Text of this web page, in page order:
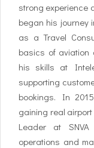
strong experience
began his journey
as a Travel
basics of aviation
his skills at
supporting
bookings. In
gaining real
Leader at
operations and